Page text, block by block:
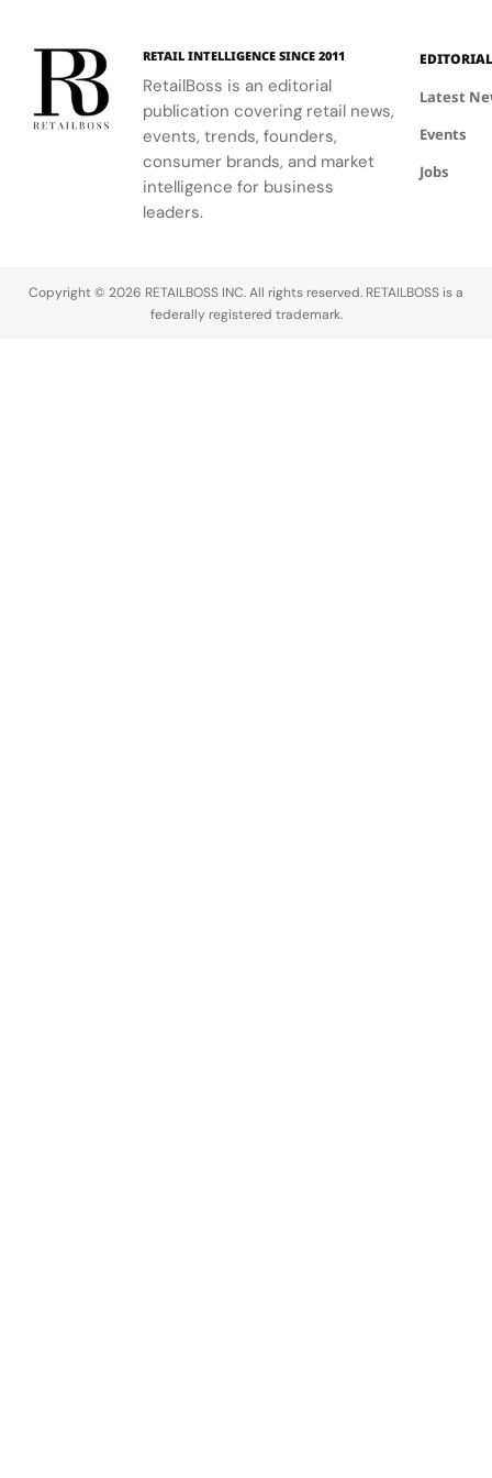
Making
Global
Citizen
Education
Fund.
Patriotic
Edge
Thom
Browne's
custom
three-piece
ensemble.
processes.
RETAIL INTELLIGENCE SINCE 2011
RetailBoss is an editorial
publication covering retail news,
events, trends, founders,
consumer brands, and market
intelligence for business
leaders.
EDITORIAL
Latest
Events
Jobs
Copyright © 2026 RETAILBOSS INC. All rights reserved. RETAILBOSS is a
federally registered trademark.